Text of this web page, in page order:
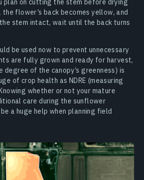
plan on cutting the stem before drying
flower’s back becomes yellow, and
stem intact, wait until the back turns
be used now to prevent unnecessary
are fully grown and ready for harvest,
degree of the canopy’s greenness) is
of crop health as NDRE (measuring
whether or not your mature
care during the sunflower
a huge help when planning field